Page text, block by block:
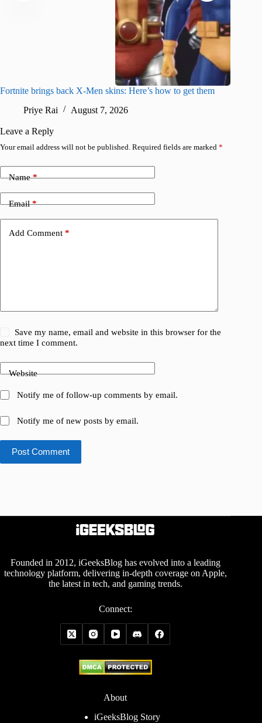
Fortnite brings back X-Men skins: Here’s how to get them
Priye Rai
August 7, 2026
Leave a Reply
Your email address will not be published. Required fields are marked *
Name*
Email*
Add Comment *
Save my name, email and website in this browser for the
next time I comment.
Website
Notify me of follow-up comments by email.
Notify me of new posts by email.
Post Comment
Founded in 2012, iGeeksBlog has evolved into a leading
technology platform, delivering in-depth coverage on Apple,
the latest in tech, and gaming trends.
Connect:
About
iGeeksBlog Story